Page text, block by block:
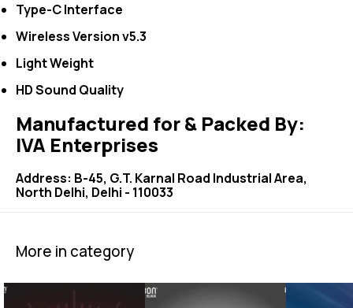
Type-C Interface
Wireless Version v5.3
Light Weight
HD Sound Quality
Manufactured for & Packed By:
IVA Enterprises
Address: B-45, G.T. Karnal Road Industrial Area,
North Delhi, Delhi - 110033
More in category